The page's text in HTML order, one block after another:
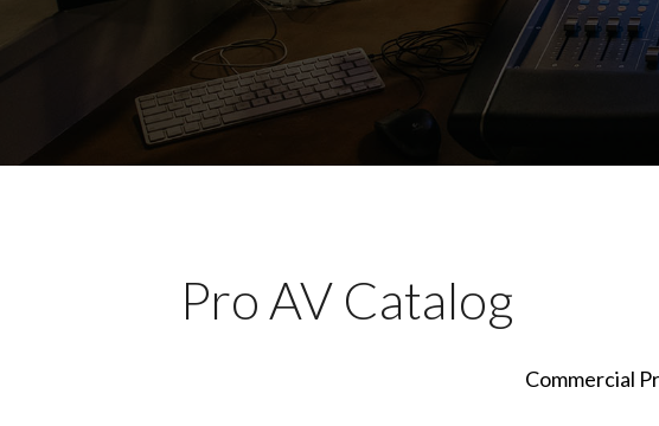
Pro AV Catalog
Commercial